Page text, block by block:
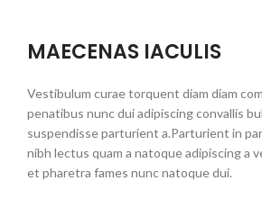
MAECENAS IACULIS
Vestibulum curae torquent diam diam
penatibus nunc dui adipiscing convallis
suspendisse parturient a.Parturient in
nibh lectus quam a natoque adipiscing a
et pharetra fames nunc natoque dui.